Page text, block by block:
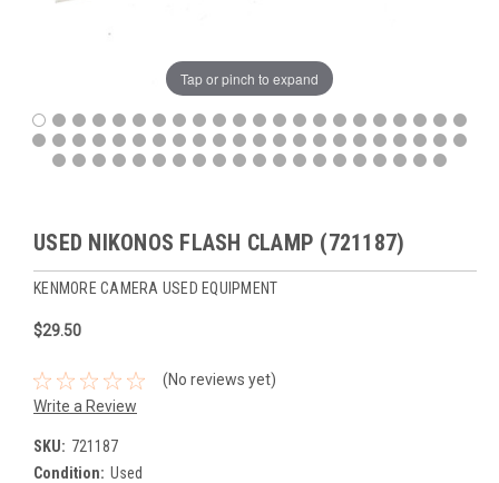
Tap or pinch to expand
USED NIKONOS FLASH CLAMP (721187)
KENMORE CAMERA USED EQUIPMENT
$29.50
(No reviews yet)
Write a Review
SKU: 721187
Condition: Used